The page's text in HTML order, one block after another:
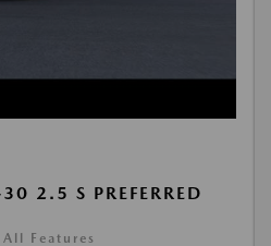
2.5 S PREFERRED
Features